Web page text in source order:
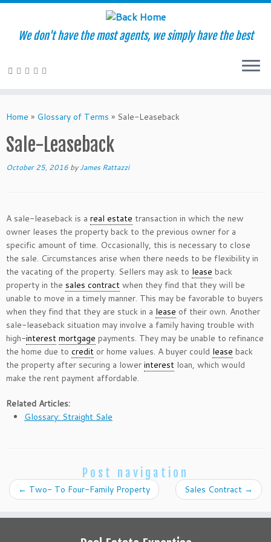
to
We don't have the most agents, we simply have the best
Home » Glossary of Terms » Sale-Leaseback
Sale-Leaseback
October 25, 2016 byJames Rattazzi
A sale-leaseback is a real estate transaction in which the new
owner leases the property back to the previous owner for a
specific amount of time. Occasionally, this is necessary to close
the sale. Circumstances arise when there needs to be flexibility in
the vacating of the property. Sellers may ask to lease back
property in the sales contract when they find that they will be
unable to move in a timely manner. This may be favorable to buyers
when they find that they are stuck in a lease of their own. Another
sale-leaseback situation may involve a family having trouble with
high-interest mortgage payments. They may be unable to refinance
the home due to credit or home values. A buyer could lease back
the property after securing a lower interest loan, which would
make the rent payment affordable.
Related Articles:
Glossary: Straight Sale
Post navigation
← Two- To Four-Family Property Sales Contract →